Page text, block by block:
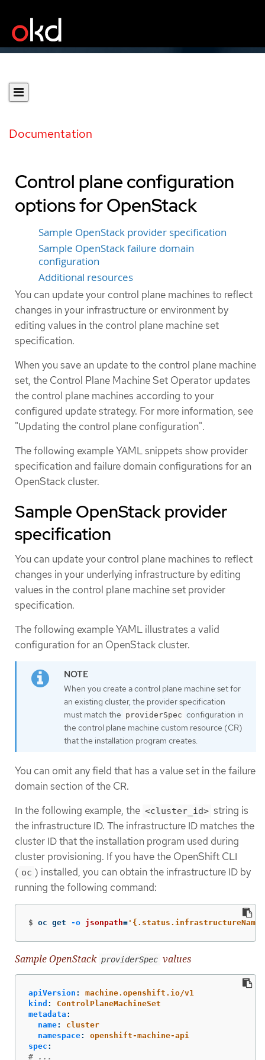
Documentation
Control plane configuration
options for OpenStack
Sample OpenStack provider specification
Sample OpenStack failure domain
configuration
Additional resources
You can update your control plane machines to reflect
changes in your infrastructure or environment by
editing values in the control plane machine set
specification.
When you save an update to the control plane machine
set, the Control Plane Machine Set Operator updates
the control plane machines according to your
configured update strategy. For more information, see
"Updating the control plane configuration".
The following example YAML snippets show provider
specification and failure domain configurations for an
OpenStack cluster.
Sample OpenStack provider
specification
You can update your control plane machines to reflect
changes in your underlying infrastructure by editing
values in the control plane machine set provider
specification.
The following example YAML illustrates a valid
configuration for an OpenStack cluster.
When you create a control plane machine set for
an existing cluster, the provider specification
must match the providerSpec configuration in
the control plane machine custom resource (CR)
that the installation program creates.
You can omit any field that has a value set in the failure
domain section of the CR.
In the following example, the <cluster_id> string is
the infrastructure ID. The infrastructure ID matches the
cluster ID that the installation program used during
cluster provisioning. If you have the OpenShift CLI
( oc ) installed, you can obtain the infrastructure ID by
running the following command:
$ oc get -o jsonpath=
Sample OpenStack providerSpec values
apiVersion :
machine.openshift.io/v1
kind :
ControlPlaneMachineSet
metadata :
name:
cluster
namespace:
openshift-machine-api
spec :
# ...